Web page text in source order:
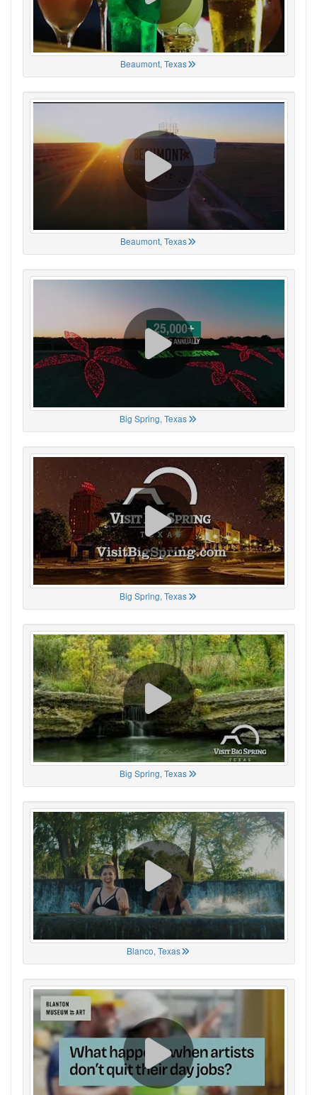
Beaumont, Texas
Beaumont, Texas
Big Spring, Texas
Big Spring, Texas
Big Spring, Texas
Blanco, Texas